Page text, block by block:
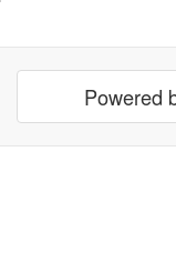
Powered